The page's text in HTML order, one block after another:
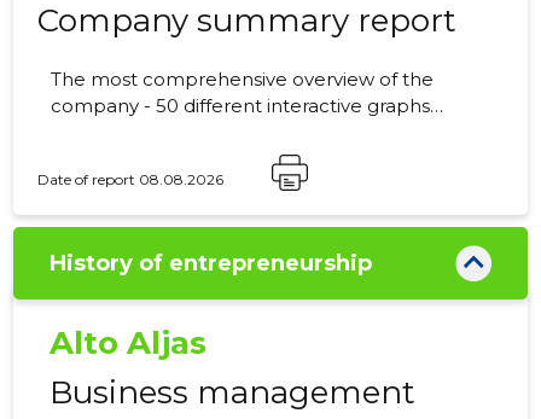
Company summary report
The most comprehensive overview of the
company - 50 different interactive graphs
monthly fee from 19 EUR
Date of report 08.08.2026
History of entrepreneurship
Alto Aljas
Business management